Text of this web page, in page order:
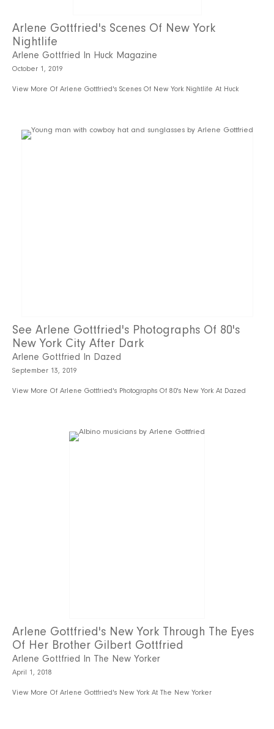
Arlene Gottfried's Scenes Of New York
Nightlife
Arlene Gottfried In Huck Magazine
October 1, 2019
View More Of Arlene Gottfried's Scenes Of New York Nightlife At Huck
See Arlene Gottfried's Photographs Of 80's
New York City After Dark
Arlene Gottfried In Dazed
September 13, 2019
View More Of Arlene Gottfried's Photographs Of 80's New York At Dazed
Arlene Gottfried's New York Through The Eyes
Of Her Brother Gilbert Gottfried
Arlene Gottfried In The New Yorker
April 1, 2018
View More Of Arlene Gottfried's New York At The New Yorker